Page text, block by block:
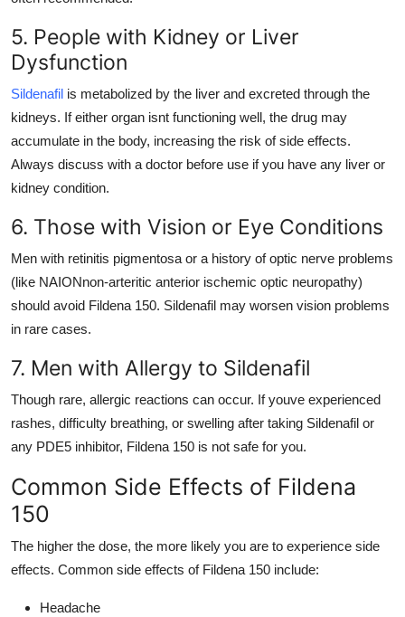
5. People with Kidney or Liver
Dysfunction
Sildenafil is metabolized by the liver and excreted through the
kidneys. If either organ isnt functioning well, the drug may
accumulate in the body, increasing the risk of side effects.
Always discuss with a doctor before use if you have any liver or
kidney condition.
6. Those with Vision or Eye Conditions
Men with retinitis pigmentosa or a history of optic nerve problems
(like NAIONnon-arteritic anterior ischemic optic neuropathy)
should avoid Fildena 150. Sildenafil may worsen vision problems
in rare cases.
7. Men with Allergy to Sildenafil
Though rare, allergic reactions can occur. If youve experienced
rashes, difficulty breathing, or swelling after taking Sildenafil or
any PDE5 inhibitor, Fildena 150 is not safe for you.
Common Side Effects of Fildena
150
The higher the dose, the more likely you are to experience side
effects. Common side effects of Fildena 150 include:
Headache